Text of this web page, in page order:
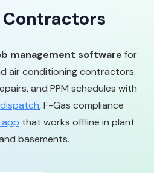
management software for
air conditioning contractors.
and PPM schedules with
, F-Gas compliance
that works offline in plant
basements.